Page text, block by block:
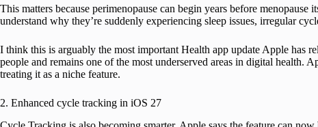
This matters because perimenopause can begin years before
understand why they’re suddenly experiencing sleep issues, irregular
I think this is arguably the most important Health app update Apple has
people and remains one of the most underserved areas in digital health.
treating it as a niche feature.
2. Enhanced cycle tracking in iOS 27